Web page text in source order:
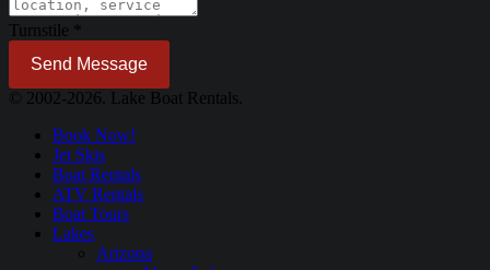
Turnstile
Send Message
© 2002-2026. Lake Boat Rentals.
Book Now!
Jet Skis
Boat Rentals
ATV Rentals
Boat Tours
Lakes
Arizona